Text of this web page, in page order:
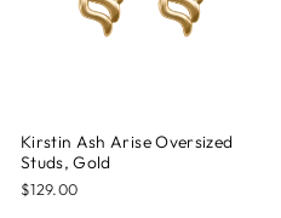
Kirstin Ash Arise Oversized
Studs, Gold
$129.00